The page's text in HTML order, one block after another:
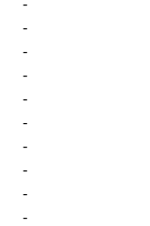
-
-
-
-
-
-
-
-
-
-